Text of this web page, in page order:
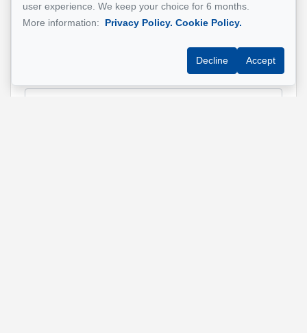
Name
user experience. We keep your choice for 6 months.
More information:
Privacy Policy. Cookie Policy.
Decline Accept